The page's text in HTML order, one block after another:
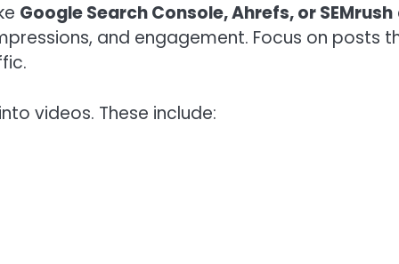
Google Search Console, Ahrefs, or SEMrush
and engagement. Focus on posts
videos. These include: